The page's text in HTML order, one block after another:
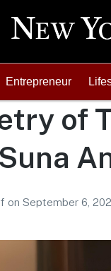
Entrepreneur
of
on September 6,